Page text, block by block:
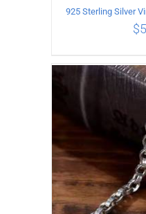
ADD TO
$